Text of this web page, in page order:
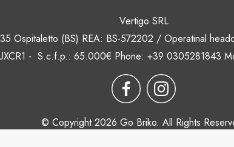
Vertigo SRL
Ospitaletto (BS) REA: BS-572202 / Operatinal
- S.c.f.p.: 65.000€ Phone: +39 0305281843
© Copyright 2026 Go Briko. All Rights